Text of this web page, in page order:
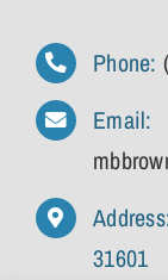
Phone:
Email:
31601